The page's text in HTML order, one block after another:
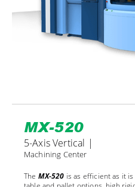
MX-520
5-Axis Vertical |
Machining Center
The MX-520 is as efficient as it